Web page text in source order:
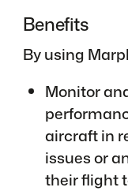
Benefits
By using
Monitor
aircraft in
issues or
their flight